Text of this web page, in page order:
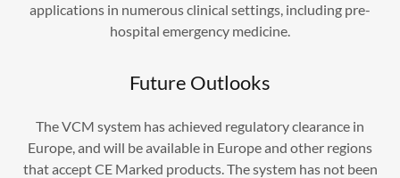
applications in numerous clinical settings, including pre-
hospital emergency medicine.
Future Outlooks
The VCM system has achieved regulatory clearance in
Europe, and will be available in Europe and other regions
that accept CE Marked products. The system has not been